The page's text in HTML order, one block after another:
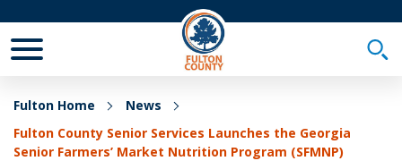
Fulton Home
News
Fulton County Senior Services Launches the Georgia
Senior Farmers’ Market Nutrition Program (SFMNP)